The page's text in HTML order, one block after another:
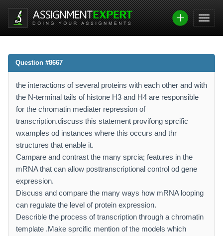
Question #8667
the interactions of several proteins with each other and with
the N-terminal tails of histone H3 and H4 are responsible
for the chromatin mediater repression of
transcription.discuss this statement provifong sprcific
wxamples od instances where this occurs and thr
structures that enable it.
Campare and contrast the many sprcia; features in the
mRNA that can allow posttranscriptional control od gene
expression.
Discuss and compare the many ways how mRNA looping
can regulate the level of protein expression.
Describle the process of transcription through a chromatin
template .Make sprcific mention of the models which